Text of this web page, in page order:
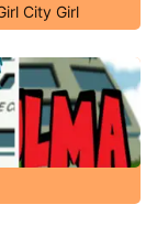
City Girl